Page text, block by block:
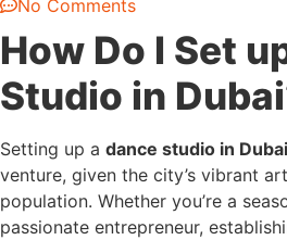
No Comments
How Do I Set
Studio in
Setting up a dance studio in Dubai
venture, given the city’s vibrant
population. Whether you’re a
passionate entrepreneur,